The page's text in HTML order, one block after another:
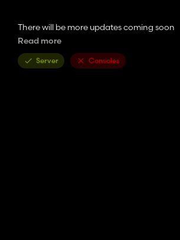
There will be more updates coming soon
Read more
Server Consoles